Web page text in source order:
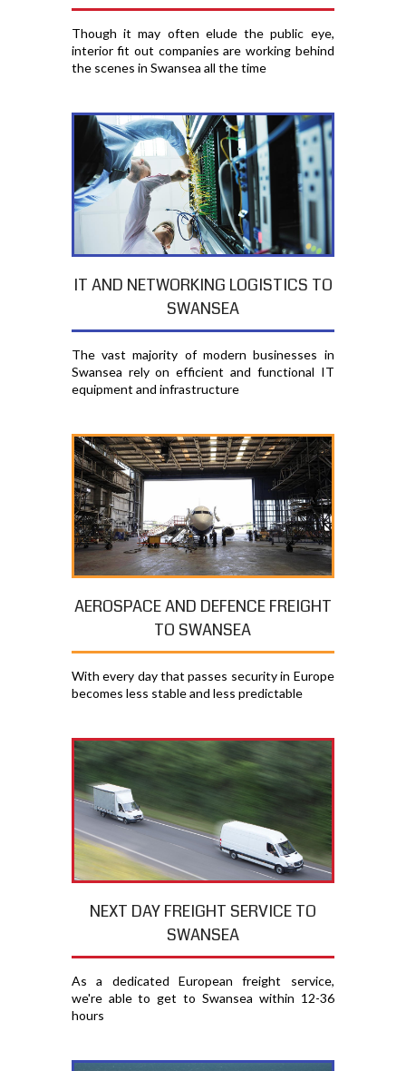
Though it may often elude the public eye,
interior fit out companies are working behind
the scenes in Swansea all the time
IT AND NETWORKING LOGISTICS TO
SWANSEA
The vast majority of modern businesses in
Swansea rely on efficient and functional IT
equipment and infrastructure
AEROSPACE AND DEFENCE FREIGHT
TO SWANSEA
With every day that passes security in Europe
becomes less stable and less predictable
NEXT DAY FREIGHT SERVICE TO
SWANSEA
As a dedicated European freight service,
we're able to get to Swansea within 12-36
hours